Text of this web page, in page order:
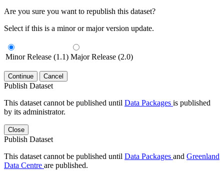
Are you sure you want to republish this dataset?
Select if this is a minor or major version update.
Minor Release (1.1) Major Release (2.0)
Continue Cancel
Publish Dataset
This dataset cannot be published until Data Packages is published
by its administrator.
Close
Publish Dataset
This dataset cannot be published until Data Packages and Greenland
Data Centre are published.